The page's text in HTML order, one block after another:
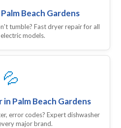
Beach Gardens
tumble? Fast dryer repair for all
models.
💦
in Palm Beach Gardens
error codes? Expert dishwasher
major brand.